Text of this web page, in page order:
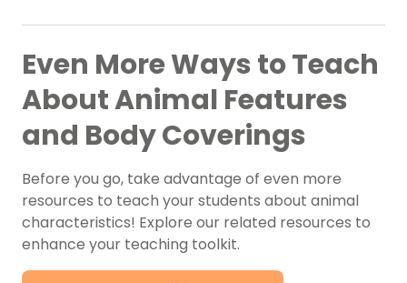
Even More Ways to Teach
About Animal Features
and Body Coverings
Before you go, take advantage of even more
resources to teach your students about animal
characteristics! Explore our related resources to
enhance your teaching toolkit.